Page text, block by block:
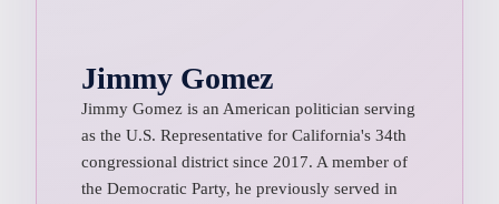
Jimmy Gomez
Jimmy Gomez is an American politician serving
as the U.S. Representative for California's 34th
congressional district since 2017. A member of
the Democratic Party, he previously served in